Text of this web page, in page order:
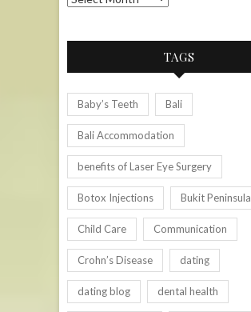
TAGS
Baby’s Teeth Bali
Bali Accommodation
benefits of Laser Eye Surgery
Botox Injections Bukit Peninsula
Child Care Communication
Crohn’s Disease dating
dating blog dental health